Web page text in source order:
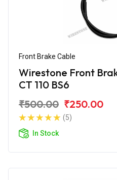
Front Brake Cable
Wirestone Front
CT 110 BS6
₹500.00 ₹250.00
(5)
In Stock